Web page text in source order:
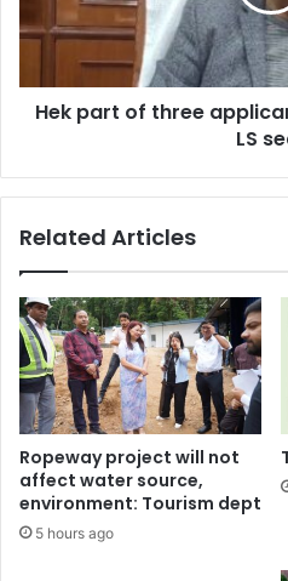
contest
LS
seat
Hek part of three
LS
Related Articles
Ropeway project will not
affect water source,
environment: Tourism dept
5 hours ago